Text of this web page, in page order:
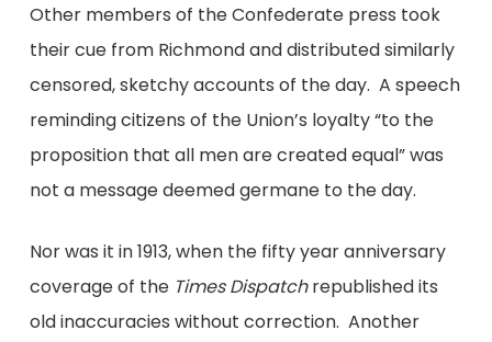
Other members of the Confederate press took
their cue from Richmond and distributed similarly
censored, sketchy accounts of the day. A speech
reminding citizens of the Union’s loyalty “to the
proposition that all men are created equal” was
not a message deemed germane to the day.
Nor was it in 1913, when the fifty year anniversary
coverage of the Times Dispatchrepublished its
old inaccuracies without correction. Another